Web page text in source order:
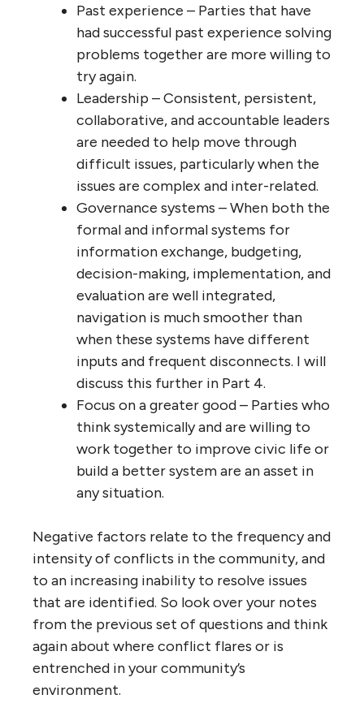
Past experience – Parties that have
had successful past experience solving
problems together are more willing to
try again.
Leadership – Consistent, persistent,
collaborative, and accountable leaders
are needed to help move through
difficult issues, particularly when the
issues are complex and inter-related.
Governance systems – When both the
formal and informal systems for
information exchange, budgeting,
decision-making, implementation, and
evaluation are well integrated,
navigation is much smoother than
when these systems have different
inputs and frequent disconnects. I will
discuss this further in Part 4.
Focus on a greater good – Parties who
think systemically and are willing to
work together to improve civic life or
build a better system are an asset in
any situation.
Negative factors relate to the frequency and
intensity of conflicts in the community, and
to an increasing inability to resolve issues
that are identified. So look over your notes
from the previous set of questions and think
again about where conflict flares or is
entrenched in your community’s
environment.